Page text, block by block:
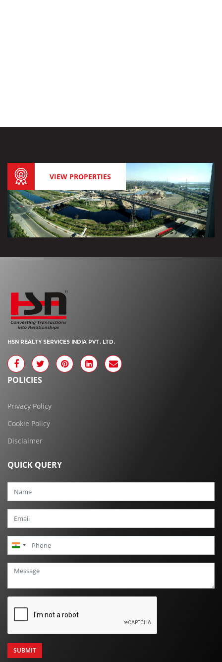
VIEW PROPERTIES
HSN REALTY SERVICES INDIA PVT. LTD.
POLICIES
Privacy Policy
Cookie Policy
Disclaimer
QUICK QUERY
India
+91